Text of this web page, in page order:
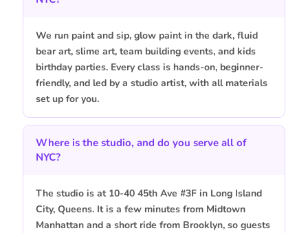
We run paint and sip, glow paint in the dark, fluid
bear art, slime art, team building events, and kids
birthday parties. Every class is hands-on, beginner-
friendly, and led by a studio artist, with all materials
set up for you.
Where is the studio, and do you serve all of
NYC?
The studio is at 10-40 45th Ave #3F in Long Island
City, Queens. It is a few minutes from Midtown
Manhattan and a short ride from Brooklyn, so guests